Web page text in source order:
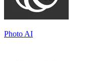
Photo AI